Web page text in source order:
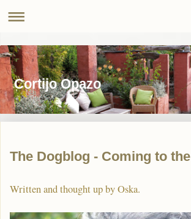
Cortijo Opazo
The Dogblog - Coming to
Written and thought up by Oska.